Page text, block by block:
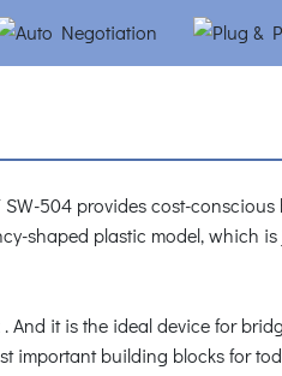
SW-504 provides cost-
shaped plastic model, which
And it is the ideal device for
important building blocks for